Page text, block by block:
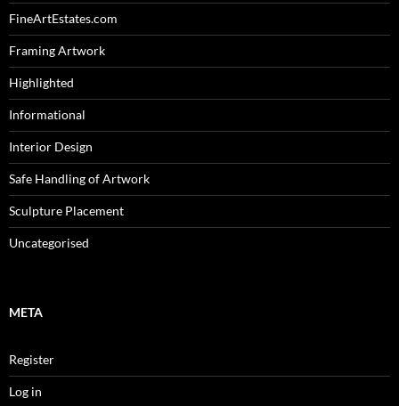
FineArtEstates.com
Framing Artwork
Highlighted
Informational
Interior Design
Safe Handling of Artwork
Sculpture Placement
Uncategorised
META
Register
Log in